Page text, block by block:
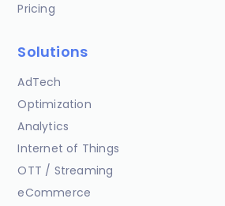
Pricing
Solutions
AdTech
Optimization
Analytics
Internet of Things
OTT / Streaming
eCommerce